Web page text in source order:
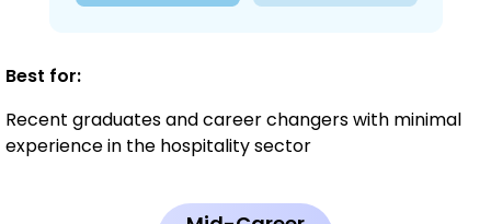
Best for:
Recent graduates and career changers with minimal
experience in the hospitality sector